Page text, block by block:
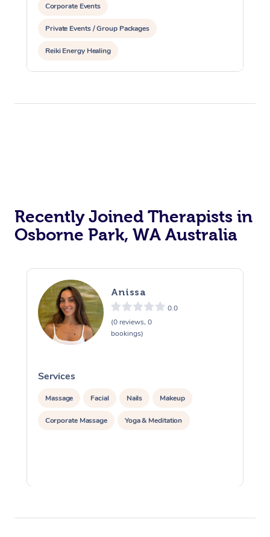
Corporate Events
Private Events / Group Packages
Reiki Energy Healing
Recently Joined Therapists in
Osborne Park, WA Australia
Anissa
0.0
(0 reviews, 0
bookings)
Services
Massage Facial Nails Makeup
Corporate Massage Yoga & Meditation